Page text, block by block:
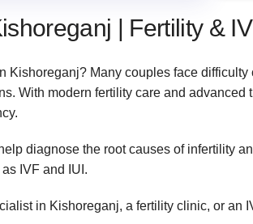
| Fertility &
Kishoreganj? Many couples face
With modern fertility care and
diagnose the root causes of infertility
IVF and IUI.
in Kishoreganj, a fertility clinic, or